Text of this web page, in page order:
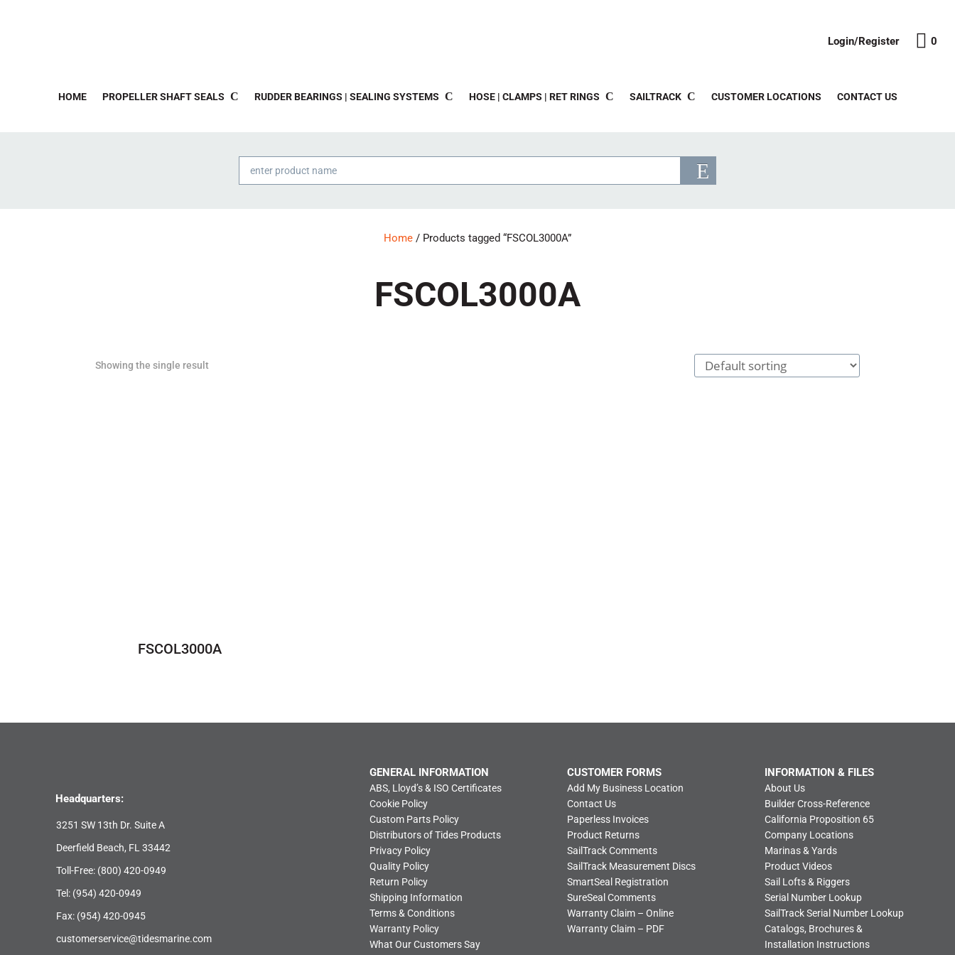
Login/Register 0
HOME PROPELLER SHAFT SEALS RUDDER BEARINGS | SEALING SYSTEMS HOSE | CLAMPS | RET RINGS SAILTRACK CUSTOMER LOCATIONS CONTACT US
Products
search
Home / Products tagged “FSCOL3000A”
FSCOL3000A
Showing the single result
FSCOL3000A
Headquarters:
3251 SW 13th Dr. Suite A
Deerfield Beach, FL 33442
Toll-Free: (800) 420-0949
Tel: (954) 420-0949
Fax: (954) 420-0945
customerservice@tidesmarine.com
GENERAL INFORMATION
ABS, Lloyd’s & ISO Certificates
Cookie Policy
Custom Parts Policy
Distributors of Tides Products
Privacy Policy
Quality Policy
Return Policy
Shipping Information
Terms & Conditions
Warranty Policy
What Our Customers Say
CUSTOMER FORMS
Add My Business Location
Contact Us
Paperless Invoices
Product Returns
SailTrack Comments
SailTrack Measurement Discs
SmartSeal Registration
SureSeal Comments
Warranty Claim – Online
Warranty Claim – PDF
INFORMATION & FILES
About Us
Builder Cross-Reference
California Proposition 65
Company Locations
Marinas & Yards
Product Videos
Sail Lofts & Riggers
Serial Number Lookup
SailTrack Serial Number Lookup
Catalogs, Brochures &
Installation Instructions